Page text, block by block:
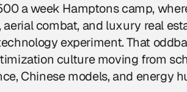
a week Hamptons camp,
combat, and luxury real
experiment. That
culture moving from
Chinese models, and energy